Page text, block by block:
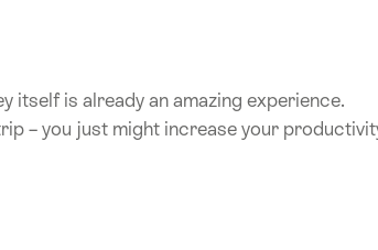
itself is already an amazing experience.
– you just might increase your